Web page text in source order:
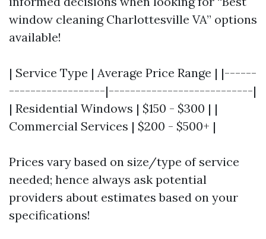
window cleaning Charlottesville VA” options
available!
| Service Type | Average Price Range | |------
------------------|---------------------------|
| Residential Windows | $150 - $300 | |
Commercial Services | $200 - $500+ |
Prices vary based on size/type of service
needed; hence always ask potential
providers about estimates based on your
specifications!